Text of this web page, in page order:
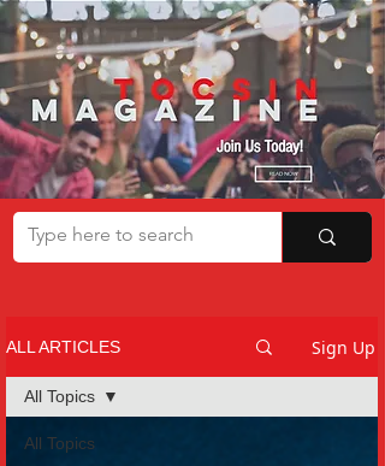
ALL ARTICLES Sign Up
All Topics
All Topics